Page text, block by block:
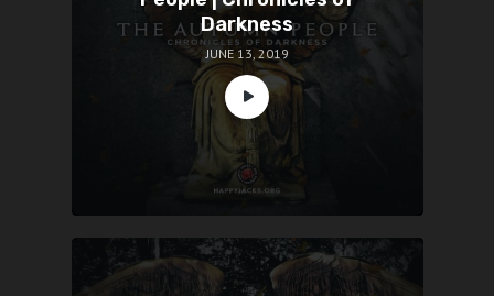
Darkness
JUNE 13, 2019